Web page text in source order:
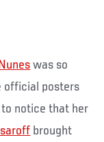
was so
official posters
notice that her
brought